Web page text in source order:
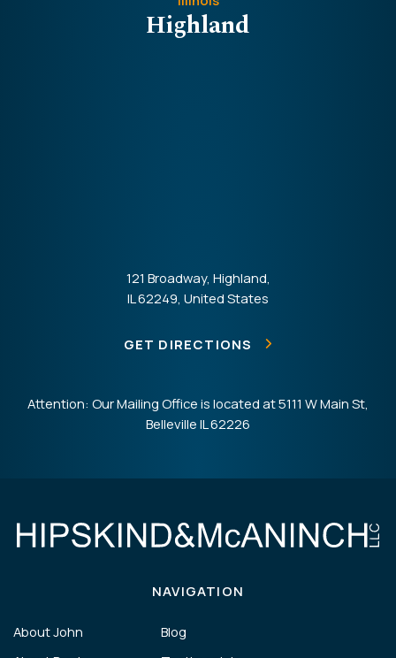
Highland
121 Broadway, Highland,
IL 62249, United States
GET DIRECTIONS
Attention: Our Mailing Office is located at 5111 W Main St,
Belleville IL 62226
NAVIGATION
About John
Blog